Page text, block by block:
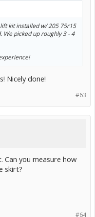
kit installed w/ 205 75r15
We picked up roughly 3 - 4
Nicely done!
#63
Can you measure how
skirt?
#64